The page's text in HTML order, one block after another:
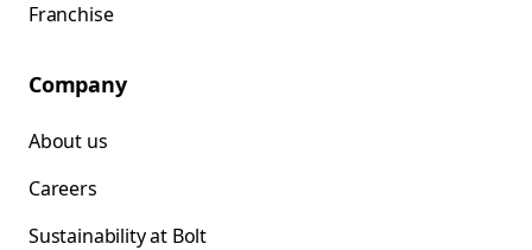
Franchise
Company
About us
Careers
Sustainability at Bolt